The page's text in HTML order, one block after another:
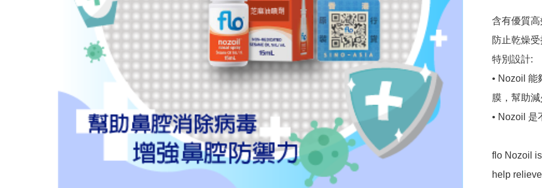
含有優質
防止乾燥受
特別設計:
• Nozoil 能
膜，幫助
• Nozoil 是
flo Nozoil
help